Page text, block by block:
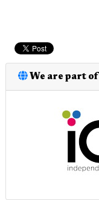
We are part of